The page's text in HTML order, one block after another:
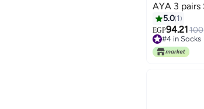
5.0 1
EGP94.21 100
#4 in Socks
#4 in Socks